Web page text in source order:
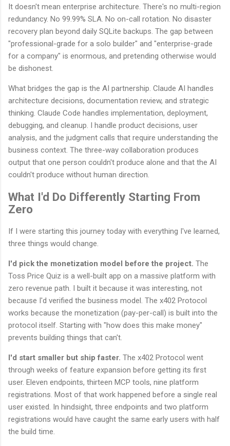
It doesn't mean enterprise architecture. There's no multi-region
redundancy. No 99.99% SLA. No on-call rotation. No disaster
recovery plan beyond daily SQLite backups. The gap between
"professional-grade for a solo builder" and "enterprise-grade
for a company" is enormous, and pretending otherwise would
be dishonest.
What bridges the gap is the AI partnership. Claude AI handles
architecture decisions, documentation review, and strategic
thinking. Claude Code handles implementation, deployment,
debugging, and cleanup. I handle product decisions, user
analysis, and the judgment calls that require understanding the
business context. The three-way collaboration produces
output that one person couldn't produce alone and that the AI
couldn't produce without human direction.
What I'd Do Differently Starting From
Zero
If I were starting this journey today with everything I've learned,
three things would change.
I'd pick the monetization model before the project. The
Toss Price Quiz is a well-built app on a massive platform with
zero revenue path. I built it because it was interesting, not
because I'd verified the business model. The x402 Protocol
works because the monetization (pay-per-call) is built into the
protocol itself. Starting with "how does this make money"
prevents building things that can't.
I'd start smaller but ship faster. The x402 Protocol went
through weeks of feature expansion before getting its first
user. Eleven endpoints, thirteen MCP tools, nine platform
registrations. Most of that work happened before a single real
user existed. In hindsight, three endpoints and two platform
registrations would have caught the same early users with half
the build time.